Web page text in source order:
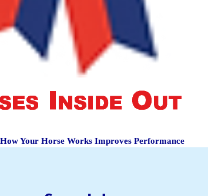
Your Horse Works Improves Performance